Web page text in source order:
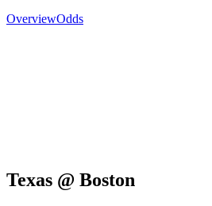
OverviewOdds
Texas @ Boston